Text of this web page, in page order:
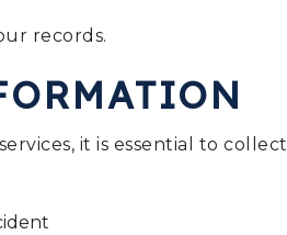
records.
it is essential to collect